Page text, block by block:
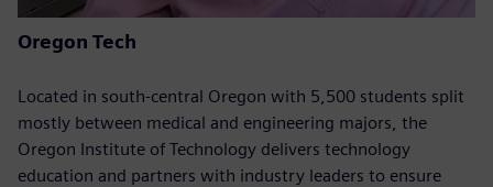
Oregon Tech
Located in south-central Oregon with 5,500 students split
mostly between medical and engineering majors, the
Oregon Institute of Technology delivers technology
education and partners with industry leaders to ensure